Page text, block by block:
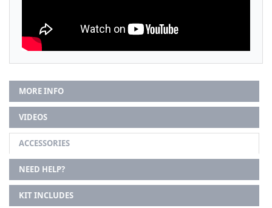
MORE INFO
VIDEOS
ACCESSORIES
NEED HELP?
KIT INCLUDES